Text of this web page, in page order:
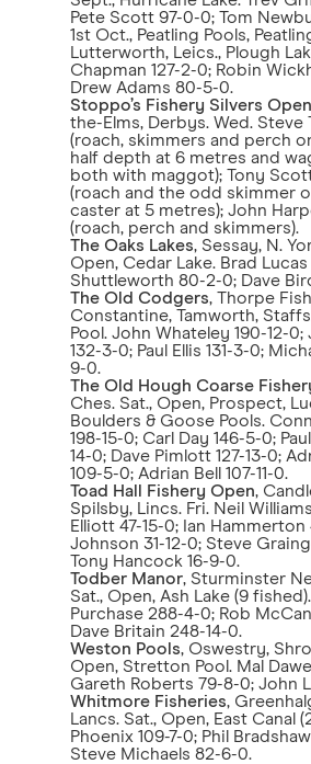
Pete Scott 97-0-0; Tom
1st Oct., Peatling Pools,
Lutterworth, Leics., Plough
Chapman 127-2-0; Robin
Drew Adams 80-5-0.
Stoppo’s Fishery Silvers Open
the-Elms, Derbys. Wed. Steve
(roach, skimmers and perch
half depth at 6 metres and
both with maggot); Tony
(roach and the odd skimmer
caster at 5 metres); John
(roach, perch and skimmers).
The Oaks Lakes, Sessay, N.
Open, Cedar Lake. Brad Lucas
Shuttleworth 80-2-0; Dave
The Old Codgers, Thorpe
Constantine, Tamworth,
Pool. John Whateley 190-12-0;
132-3-0; Paul Ellis 131-3-0;
9-0.
The Old Hough Coarse
Ches. Sat., Open, Prospect,
Boulders & Goose Pools.
198-15-0; Carl Day 146-5-0;
14-0; Dave Pimlott 127-13-0;
109-5-0; Adrian Bell 107-11-0.
Toad Hall Fishery Open,
Spilsby, Lincs. Fri. Neil
Elliott 47-15-0; Ian
Johnson 31-12-0; Steve
Tony Hancock 16-9-0.
Todber Manor, Sturminster
Sat., Open, Ash Lake (9
Purchase 288-4-0; Rob
Dave Britain 248-14-0.
Weston Pools, Oswestry,
Open, Stretton Pool. Mal
Gareth Roberts 79-8-0; John
Whitmore Fisheries,
Lancs. Sat., Open, East Canal
Phoenix 109-7-0; Phil
Steve Michaels 82-6-0.